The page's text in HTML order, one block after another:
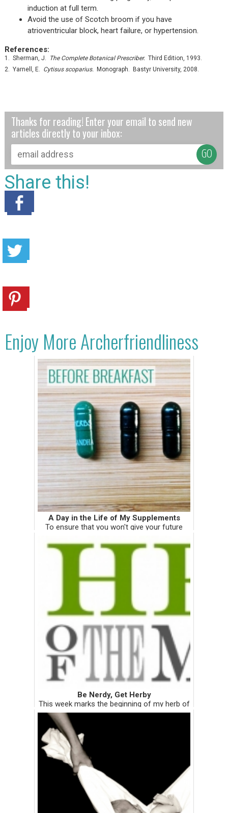
induction at full term.
Avoid the use of Scotch broom if you have
atrioventricular block, heart failure, or hypertension.
References:
1. Sherman, J. The Complete Botanical Prescriber. Third Edition, 1993.
2. Yarnell, E. Cytisus scoparius. Monograph. Bastyr University, 2008.
Thanks for reading! Enter your email to send new
articles directly to your inbox:
Share this!
Enjoy More Archerfriendliness
A Day in the Life of My Supplements
To ensure that you won't give your future
prescribes you a bunch of supplements,
here's my mother load. I snapped these
Be Nerdy, Get Herby
This week marks the beginning of my herb of
the month column. Within the first week of
every month, I will be showcasing a medicinal
herb. The write-ups on each herb may be
more on the serious sid...